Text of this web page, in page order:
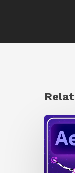
How
to
Quickly